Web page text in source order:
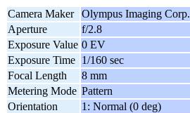
Camera Maker Olympus Imaging Corp.
Aperture
f/2.8
Exposure Value 0 EV
Exposure Time 1/160 sec
Focal Length
8 mm
Metering Mode Pattern
Orientation
1: Normal (0 deg)